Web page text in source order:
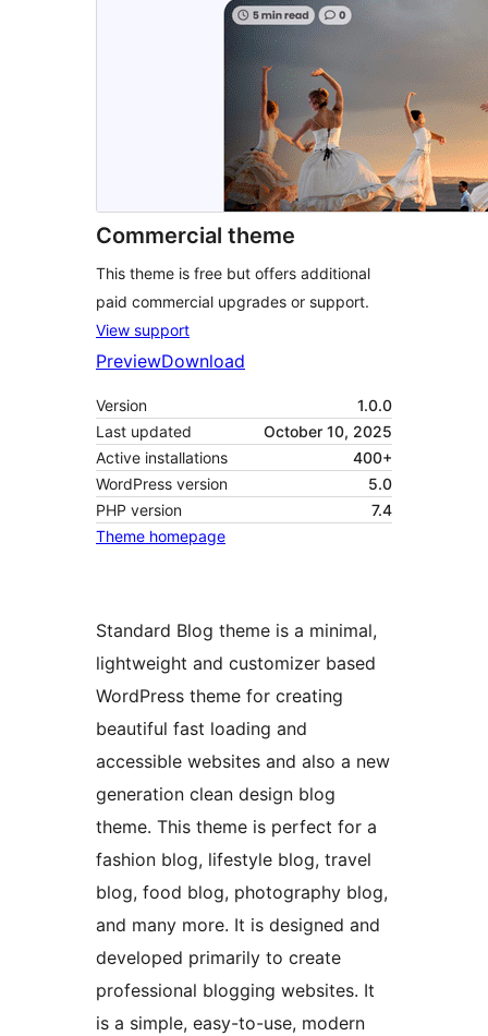
Commercial theme
This theme is free but offers additional
paid commercial upgrades or support.
View support
PreviewDownload
Version
1.0.0
Last updated
October 10, 2025
Active installations
400+
WordPress version
5.0
PHP version
7.4
Theme homepage
Standard Blog theme is a minimal,
lightweight and customizer based
WordPress theme for creating
beautiful fast loading and
accessible websites and also a new
generation clean design blog
theme. This theme is perfect for a
fashion blog, lifestyle blog, travel
blog, food blog, photography blog,
and many more. It is designed and
developed primarily to create
professional blogging websites. It
is a simple, easy-to-use, modern